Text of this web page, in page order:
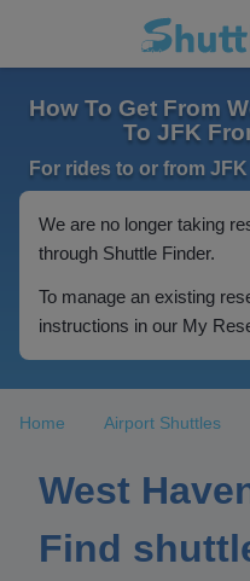
How To Get From
To JFK
For rides to or from
We are no longer taking
through Shuttle Finder.
To manage an existing
instructions in our My
Home Airport Shuttles
West
Find